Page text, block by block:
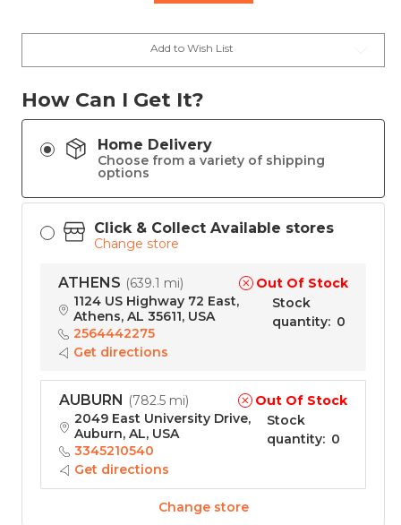
Add to Wish List
How Can I Get It?
Home Delivery
Choose from a variety of shipping
options
Click & Collect Available stores
Change store
ATHENS (639.1 mi)
Out Of Stock
1124 US Highway 72 East,
Athens, AL 35611, USA
2564442275
Get directions
Stock
quantity: 0
AUBURN (782.5 mi)
Out Of Stock
2049 East University Drive,
Auburn, AL, USA
3345210540
Get directions
Stock
quantity: 0
Change store